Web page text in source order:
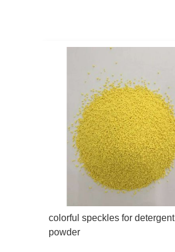
colorful speckles for detergent
powder